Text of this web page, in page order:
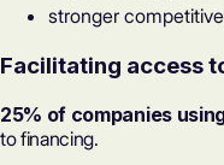
stronger
Facilitating access
25% of companies
to financing.